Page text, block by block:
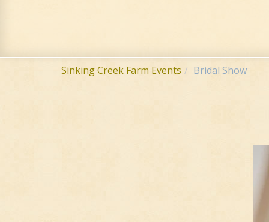
Sinking Creek Farm Events Bridal Show